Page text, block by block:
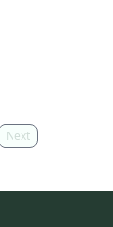
Next